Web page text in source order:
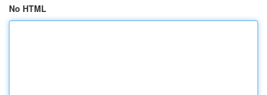
No HTML